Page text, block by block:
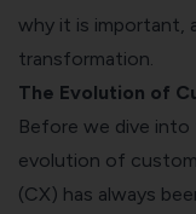
why it is important,
transformation.
The Evolution of
Before we dive into
evolution of
(CX) has always